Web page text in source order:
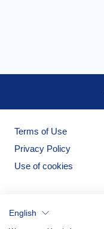
Terms of Use
Privacy Policy
Use of cookies
English